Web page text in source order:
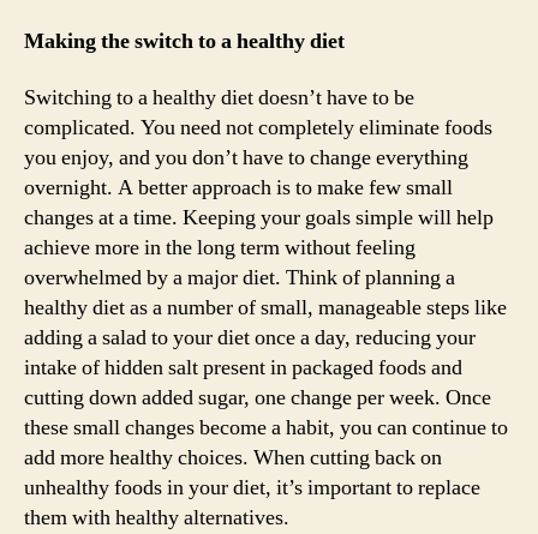
Making the switch to a healthy diet
Switching to a healthy diet doesn’t have to be
complicated. You need not completely eliminate foods
you enjoy, and you don’t have to change everything
overnight. A better approach is to make few small
changes at a time. Keeping your goals simple will help
achieve more in the long term without feeling
overwhelmed by a major diet. Think of planning a
healthy diet as a number of small, manageable steps like
adding a salad to your diet once a day, reducing your
intake of hidden salt present in packaged foods and
cutting down added sugar, one change per week. Once
these small changes become a habit, you can continue to
add more healthy choices. When cutting back on
unhealthy foods in your diet, it’s important to replace
them with healthy alternatives.